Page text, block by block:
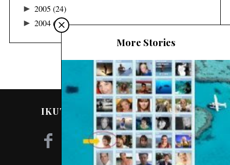
► 2005 (24)
► 2004(16)
More Stories
IKUTI SAYA DI MEDIA SOSIAL!